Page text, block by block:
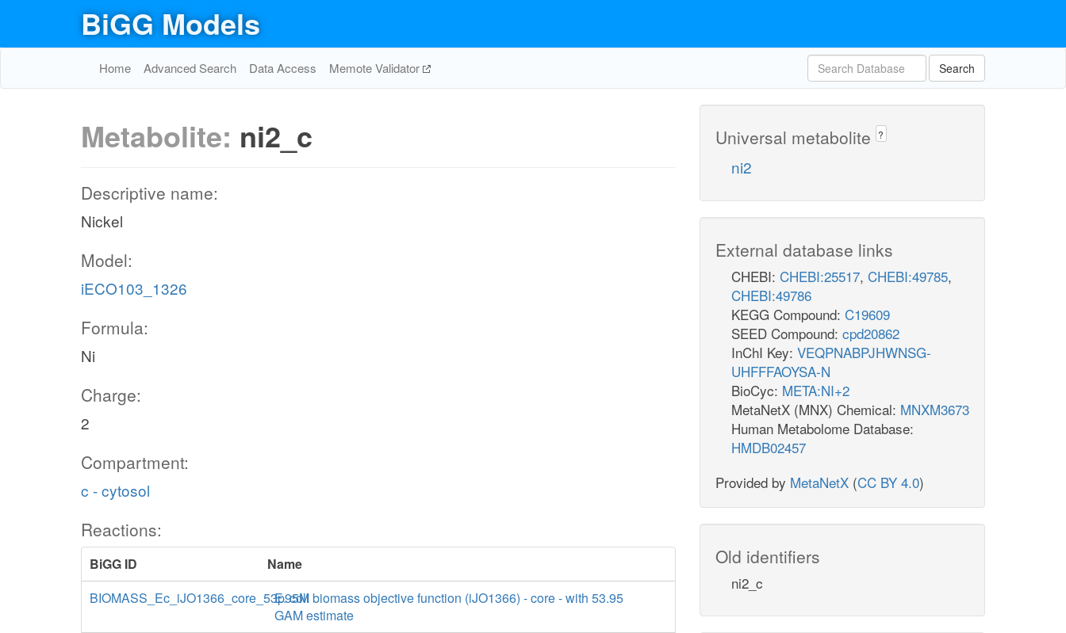
BiGG Models
Home Advanced Search Data Access Memote Validator Search
Metabolite: ni2_c
Descriptive name:
Nickel
Model:
iECO103_1326
Formula:
Ni
Charge:
2
Compartment:
c - cytosol
Reactions:
BiGG ID
Name
BIOMASS_Ec_iJO1366_core_53p95ME. coli biomass objective function (iJO1366) - core - with 53.95
GAM estimate
Universal metabolite ?
ni2
External database links
CHEBI: CHEBI:25517, CHEBI:49785,
CHEBI:49786
KEGG Compound: C19609
SEED Compound: cpd20862
InChI Key: VEQPNABPJHWNSG-
UHFFFAOYSA-N
BioCyc: META:NI+2
MetaNetX (MNX) Chemical: MNXM3673
Human Metabolome Database:
HMDB02457
Provided by MetaNetX (CC BY 4.0)
Old identifiers
ni2_c